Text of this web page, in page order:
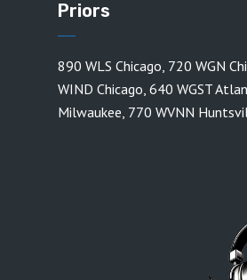
Priors
890 WLS Chicago, 720 WGN
WIND Chicago, 640 WGST
Milwaukee, 770 WVNN